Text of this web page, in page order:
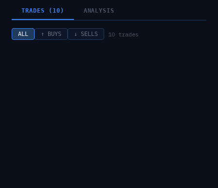
TRADES (10) ANALYSIS
ALL ↑ BUYS ↓ SELLS 10 trades